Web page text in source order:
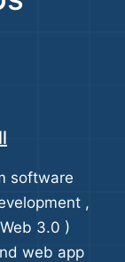
software
,
3.0 )
web app